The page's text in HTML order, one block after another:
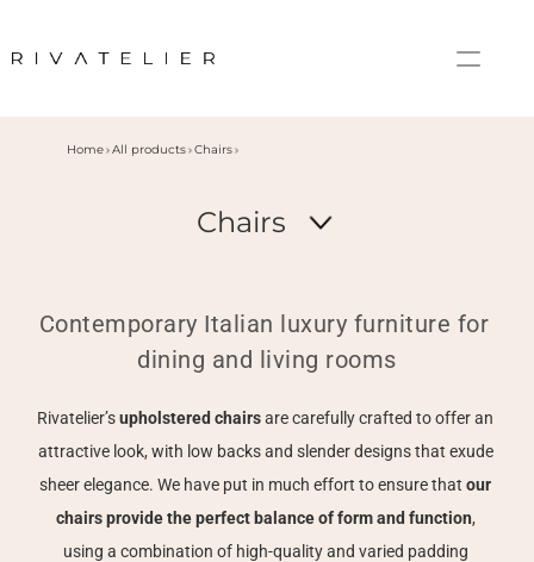
Home Chairs
All products
Chairs
Contemporary Italian luxury furniture for
dining and living rooms
Rivatelier’s upholstered chairs are carefully crafted to offer an
attractive look, with low backs and slender designs that exude
sheer elegance. We have put in much effort to ensure that our
chairs provide the perfect balance of form and function,
using a combination of high-quality and varied padding